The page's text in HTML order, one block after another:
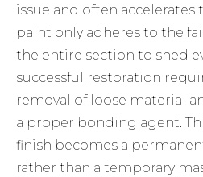
issue and often accelerates
paint only adheres to the
the entire section to shed
successful restoration
removal of loose material
a proper bonding agent.
finish becomes a
rather than a temporary